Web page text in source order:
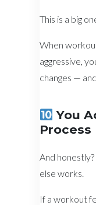
This is a big
When
aggressive,
changes —
You
Process
And
else works.
If a workout